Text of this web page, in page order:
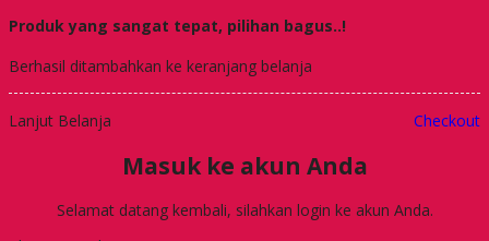
Produk yang sangat tepat, pilihan bagus..!
Berhasil ditambahkan ke keranjang belanja
Lanjut Belanja Checkout
Masuk ke akun Anda
Selamat datang kembali, silahkan login ke akun Anda.